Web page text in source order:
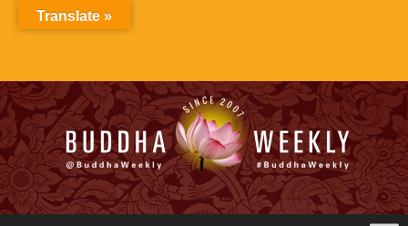
Translate »